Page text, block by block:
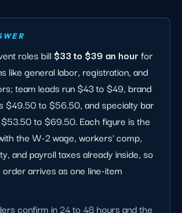
roles bill$33 to $39 an hourfor
like general labor, registration, and
team leads run $43 to $49, brand
$49.50 to $56.50, and specialty bar
to $69.50. Each figure is the
the W-2 wage, workers' comp,
and payroll taxes already inside, so
arrives as one line-item
confirm in 24 to 48 hours and the